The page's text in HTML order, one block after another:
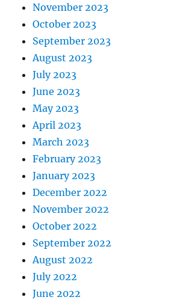
November 2023
October 2023
September 2023
August 2023
July 2023
June 2023
May 2023
April 2023
March 2023
February 2023
January 2023
December 2022
November 2022
October 2022
September 2022
August 2022
July 2022
June 2022